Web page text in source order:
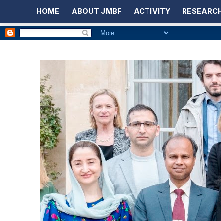
HOME ABOUT JMBF ACTIVITY